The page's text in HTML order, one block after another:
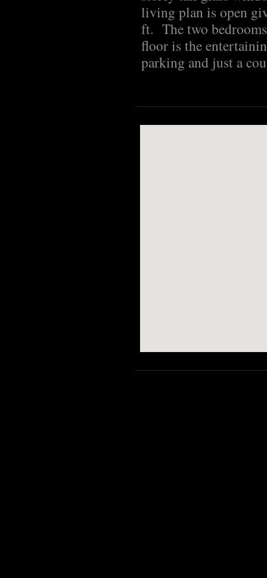
living plan is open
ft. The two
floor is the
parking and just a